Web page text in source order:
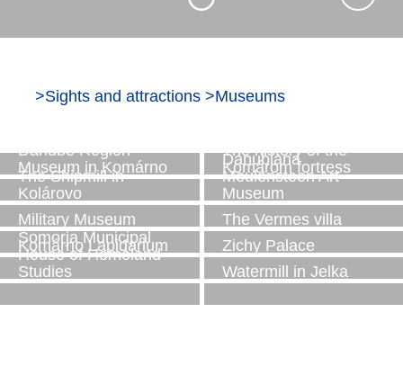
>Sights and attractions >Museums
Danube Region
Museum in Komárno
The history of the
Komárom fortress
The Shipmill in
Kolárovo
Danubiana
Meulensteen Art
Museum
Military Museum
The Vermes villa
Komárno Lapidarium
Zichy Palace
Somorja Municipal
House of Homeland
Studies
Watermill in Jelka